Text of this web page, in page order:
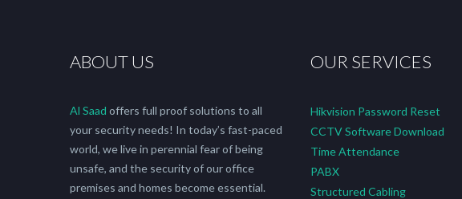
ABOUT US
Al Saad offers full proof solutions to all
your security needs! In today’s fast-paced
world, we live in perennial fear of being
unsafe, and the security of our office
premises and homes become essential.
OUR SERVICES
Hikvision Password Reset
CCTV Software Download
Time Attendance
PABX
Structured Cabling